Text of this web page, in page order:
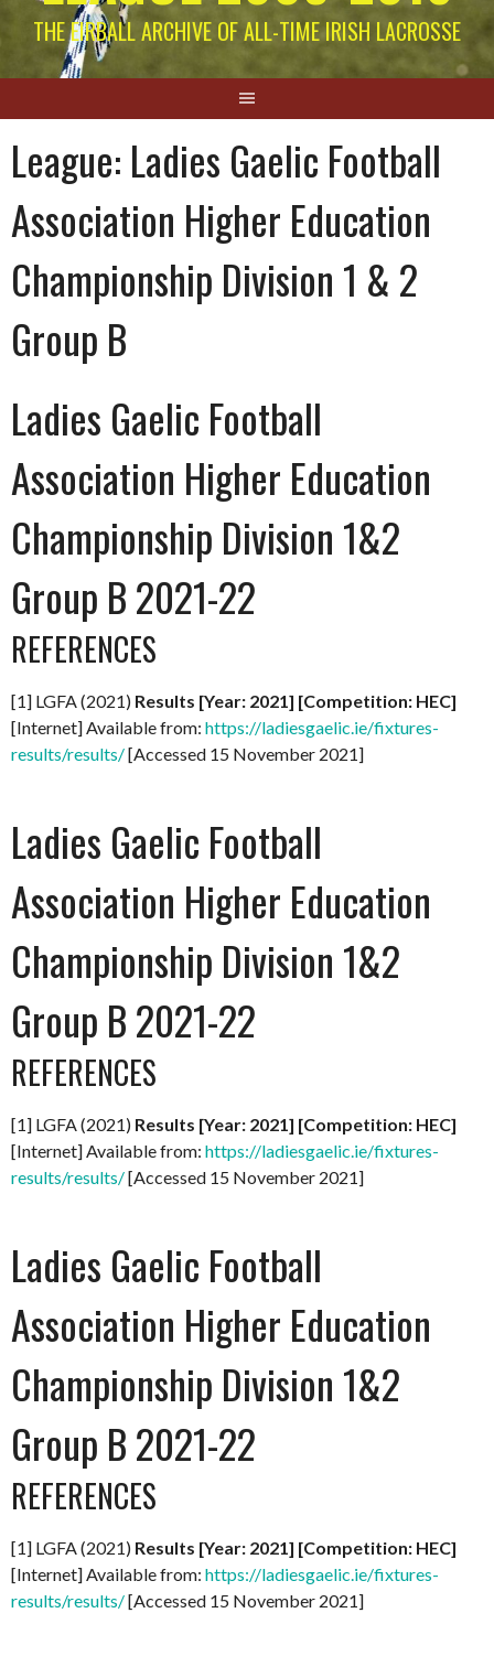
THE EIRBALL ARCHIVE OF ALL-TIME IRISH LACROSSE
League: Ladies Gaelic Football
Association Higher Education
Championship Division 1 & 2
Group B
Ladies Gaelic Football
Association Higher Education
Championship Division 1&2
Group B 2021-22
REFERENCES
[1] LGFA (2021) Results [Year: 2021] [Competition: HEC]
[Internet] Available from: https://ladiesgaelic.ie/fixtures-
results/results/[Accessed 15 November 2021]
Ladies Gaelic Football
Association Higher Education
Championship Division 1&2
Group B 2021-22
REFERENCES
[1] LGFA (2021) Results [Year: 2021] [Competition: HEC]
[Internet] Available from: https://ladiesgaelic.ie/fixtures-
results/results/[Accessed 15 November 2021]
Ladies Gaelic Football
Association Higher Education
Championship Division 1&2
Group B 2021-22
REFERENCES
[1] LGFA (2021) Results [Year: 2021] [Competition: HEC]
[Internet] Available from: https://ladiesgaelic.ie/fixtures-
results/results/[Accessed 15 November 2021]